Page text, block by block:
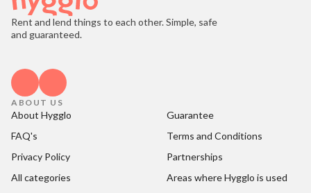
Rent and lend things to each other. Simple, safe
and guaranteed.
ABOUT US
About Hygglo
Guarantee
FAQ's
Terms and Conditions
Privacy Policy
Partnerships
All categories
Areas where Hygglo is used